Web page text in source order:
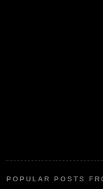
POPULAR POSTS